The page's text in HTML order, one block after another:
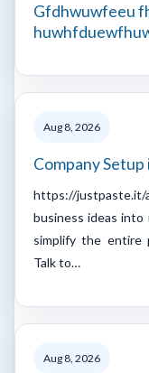
Gfdhwuwfeeu
Aug 8, 2026
Company Setup
https://
business ideas
simplify the entire
Talk to…
Aug 8, 2026